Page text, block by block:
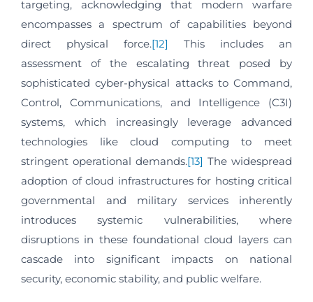
targeting, acknowledging that modern warfare
encompasses a spectrum of capabilities beyond
direct physical force.[12]
This includes an
assessment of the escalating threat posed by
sophisticated cyber-physical attacks to Command,
Control, Communications, and Intelligence (C3I)
systems, which increasingly leverage advanced
technologies like cloud computing to meet
stringent operational demands.[13] The widespread
adoption of cloud infrastructures for hosting critical
governmental and military services inherently
introduces systemic vulnerabilities, where
disruptions in these foundational cloud layers can
cascade into significant impacts on national
security, economic stability, and public welfare.